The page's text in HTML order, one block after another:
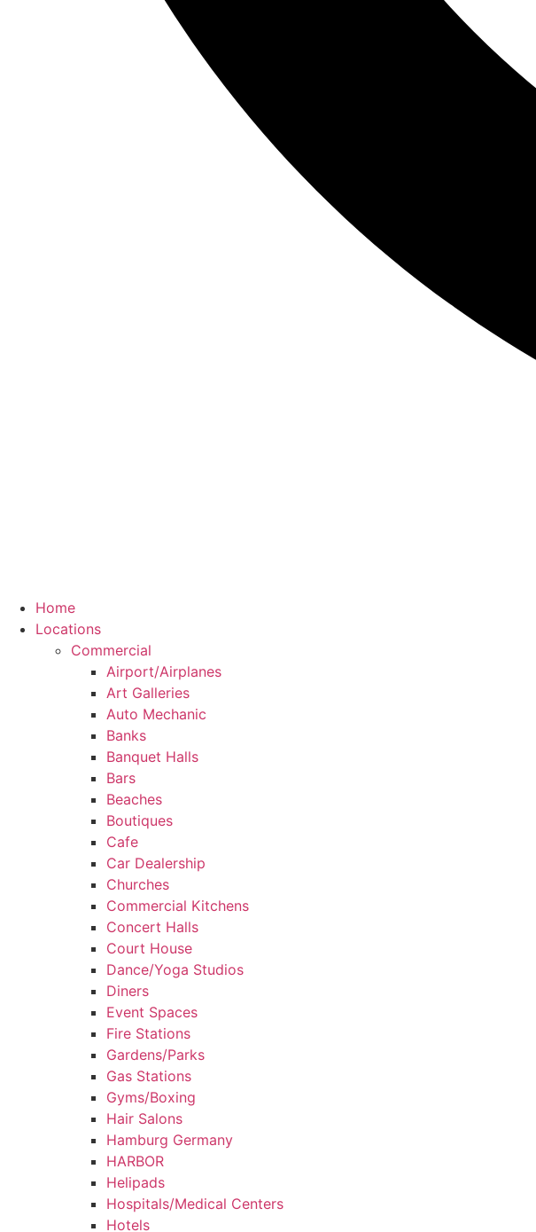
Home
Locations
Commercial
Airport/Airplanes
Art Galleries
Auto Mechanic
Banks
Banquet Halls
Bars
Beaches
Boutiques
Cafe
Car Dealership
Churches
Commercial Kitchens
Concert Halls
Court House
Dance/Yoga Studios
Diners
Event Spaces
Fire Stations
Gardens/Parks
Gas Stations
Gyms/Boxing
Hair Salons
Hamburg Germany
HARBOR
Helipads
Hospitals/Medical Centers
Hotels